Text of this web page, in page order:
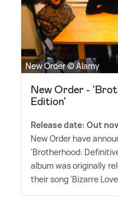
New Order © Alamy
New Order -
Edition'
Release date: Out
New Order have
'Brotherhood:
album was originally
their song 'Bizarre